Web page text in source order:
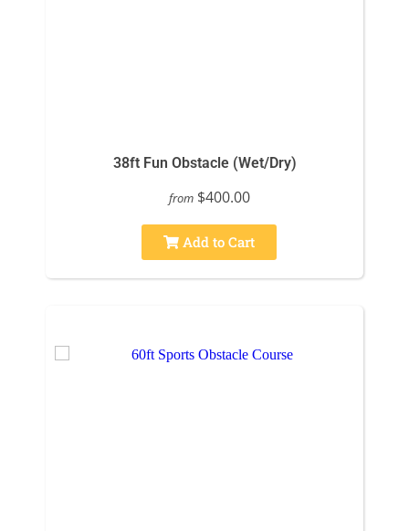
38ft Fun Obstacle (Wet/Dry)
from $400.00
Add to Cart